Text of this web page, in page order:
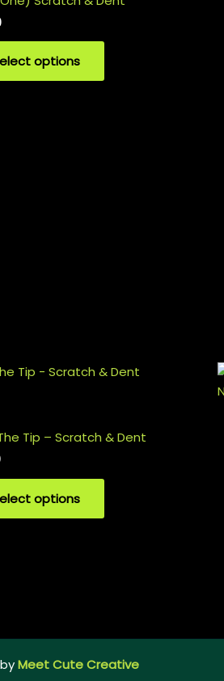
options
Tip – Scratch & Dent
options
Meet Cute Creative